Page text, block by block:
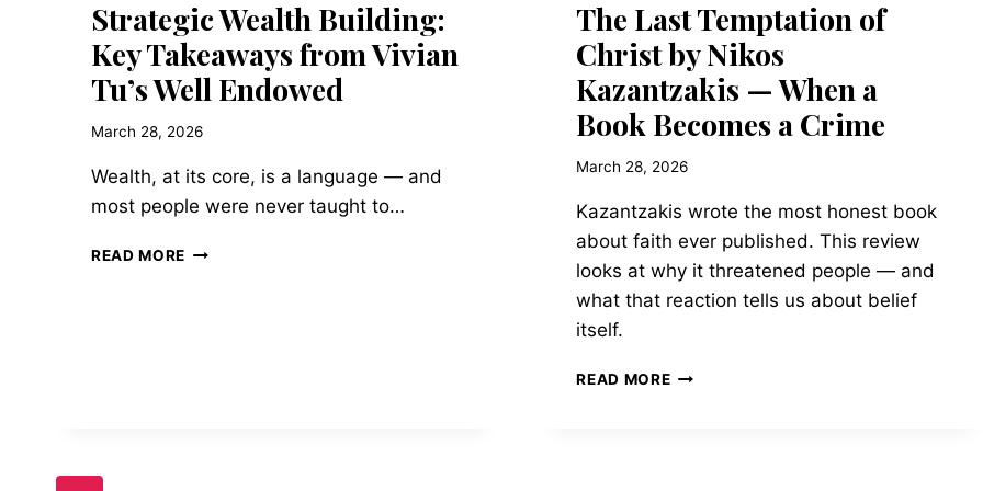
Strategic Wealth Building:
Key Takeaways from Vivian
Tu’s Well Endowed
March 28, 2026
Wealth, at its core, is a language — and
most people were never taught to…
READ MORE STRATEGIC
The Last Temptation of
Christ by Nikos
Kazantzakis — When a
Book Becomes a Crime
March 28, 2026
Kazantzakis wrote the most honest book
about faith ever published. This review
looks at why it threatened people — and
what that reaction tells us about belief
itself.
READ MORETHE